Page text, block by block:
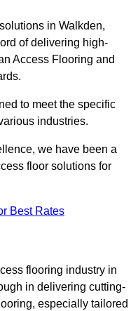
in Walkden,
of delivering high-
Access Flooring and
to meet the specific
industries.
we have been a
floor solutions for
Best Rates
flooring industry in
in delivering cutting-
especially tailored